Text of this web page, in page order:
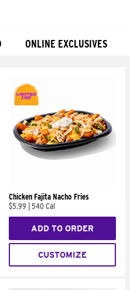
ONLINE EXCLUSIVES
Chicken Fajita Nacho Fries
$5.99
540 Cal
ADD TO ORDER
CUSTOMIZE